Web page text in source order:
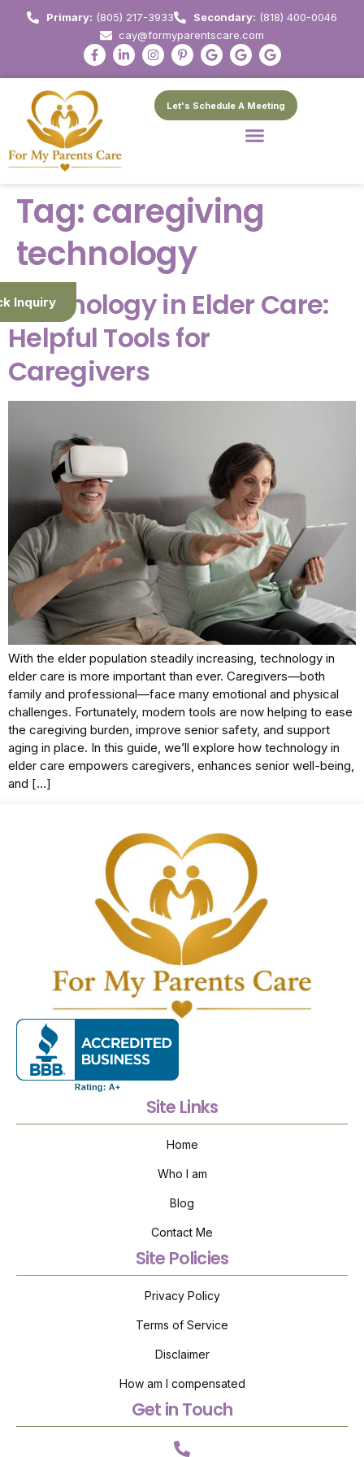
Primary: (805) 217-3933 Secondary: (818) 400-0046
cay@formyparentscare.com
Let's Schedule A Meeting
Tag: caregiving
technology
Technology in Elder Care:
Helpful Tools for
Caregivers
With the elder population steadily increasing, technology in
elder care is more important than ever. Caregivers—both
family and professional—face many emotional and physical
challenges. Fortunately, modern tools are now helping to ease
the caregiving burden, improve senior safety, and support
aging in place. In this guide, we’ll explore how technology in
elder care empowers caregivers, enhances senior well-being,
and […]
Site Links
Home
Who I am
Blog
Contact Me
Site Policies
Privacy Policy
Terms of Service
Disclaimer
How am I compensated
Get in Touch
Inquiry